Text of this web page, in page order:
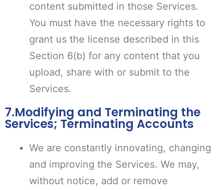
content submitted in those Services.
You must have the necessary rights to
grant us the license described in this
Section 6(b) for any content that you
upload, share with or submit to the
Services.
7.Modifying and Terminating the
Services; Terminating Accounts
We are constantly innovating, changing
and improving the Services. We may,
without notice, add or remove